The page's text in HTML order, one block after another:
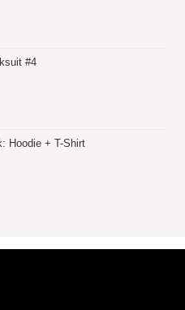
#4
Hoodie + T-Shirt